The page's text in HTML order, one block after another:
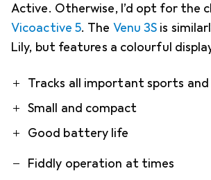
Active. Otherwise, I’d opt for the
Vicoactive 5. The Venu 3S is
Lily, but features a colourful
ProTracks all important sports
Small and compact
Good battery life
Contra
Fiddly operation at times